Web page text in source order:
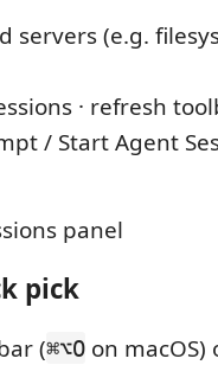
servers (e.g.
· refresh
/ Start Agent
pick
(⌘⌥O on